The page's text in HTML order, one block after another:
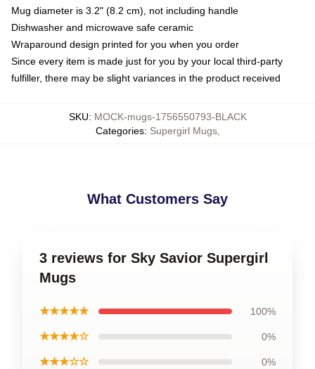
Mug diameter is 3.2" (8.2 cm), not including handle
Dishwasher and microwave safe ceramic
Wraparound design printed for you when you order
Since every item is made just for you by your local third-party
fulfiller, there may be slight variances in the product received
SKU: MOCK-mugs-1756550793-BLACK
Categories: Supergirl Mugs,
What Customers Say
3 reviews for Sky Savior Supergirl
Mugs
★★★★★ 100%
★★★★☆ 0%
★★★☆☆ 0%